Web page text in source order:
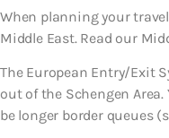
When planning your
Middle East. Read our
The European Entry/Exit
out of the Schengen
be longer border queues